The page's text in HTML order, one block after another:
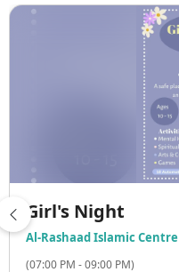
Girl's Night
Al-Rashaad Islamic Centre
(07:00 PM - 09:00 PM)